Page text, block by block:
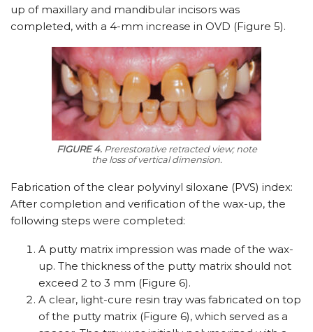
up of maxillary and mandibular incisors was
completed, with a 4-mm increase in OVD (Figure 5).
FIGURE 4.Prerestorative retracted view; note
the loss of vertical dimension.
Fabrication of the clear polyvinyl siloxane (PVS) index:
After completion and verification of the wax-up, the
following steps were completed:
A putty matrix impression was made of the wax-
up. The thickness of the putty matrix should not
exceed 2 to 3 mm (Figure 6).
A clear, light-cure resin tray was fabricated on top
of the putty matrix (Figure 6), which served as a